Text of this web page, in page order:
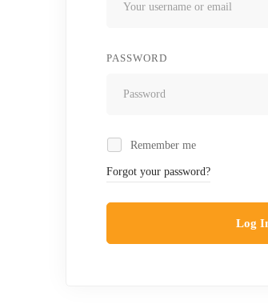
PASSWORD
Remember me
Forgot your password?
Log